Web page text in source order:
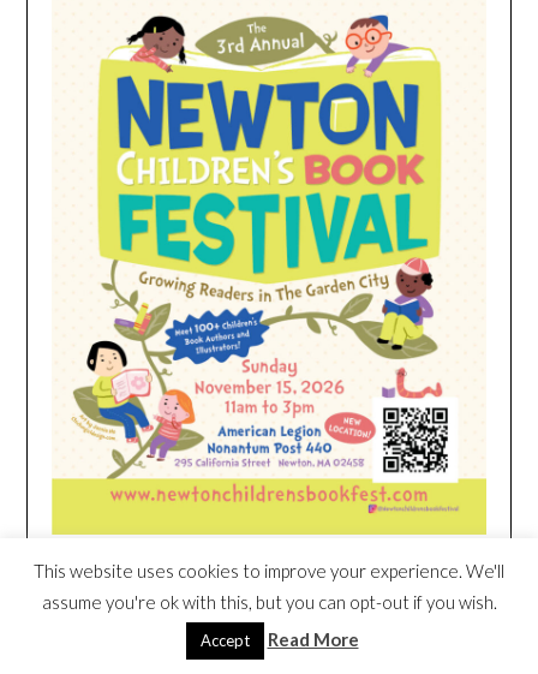
HEIM NEST KID MATTRESS EXCLUSIVE
DEAL
This website uses cookies to improve your experience. We'll
assume you're ok with this, but you can opt-out if you wish.
Accept Read More